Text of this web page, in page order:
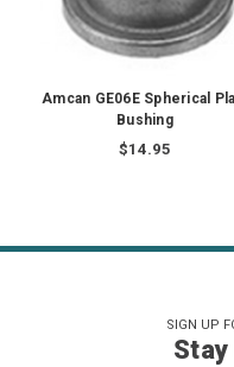
Amcan GE06E Spherical
Bushing
$14.95
SIGN UP